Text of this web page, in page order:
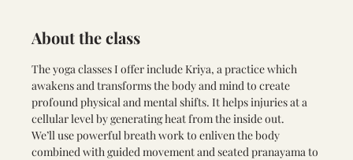
About the class
The yoga classes I offer include Kriya, a practice which
awakens and transforms the body and mind to create
profound physical and mental shifts. It helps injuries at a
cellular level by generating heat from the inside out.
We’ll use powerful breath work to enliven the body
combined with guided movement and seated pranayama to